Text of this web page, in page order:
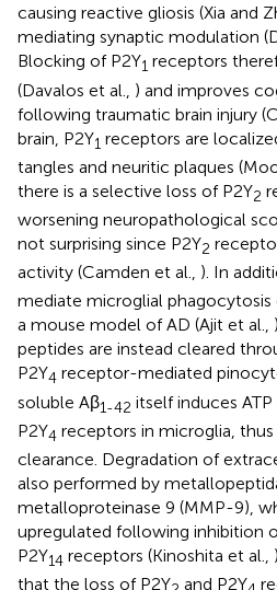
causing reactive gliosis (Xia and
mediating synaptic modulation
Blocking of P2Y1 receptors
(Davalos et al., ) and improves
following traumatic brain injury
brain, P2Y1 receptors are
tangles and neuritic plaques
there is a selective loss of P2Y2
worsening neuropathological
not surprising since P2Y2
activity (Camden et al., ). In
mediate microglial
a mouse model of AD (Ajit et al.,
peptides are instead cleared
P2Y4 receptor-mediated
soluble Aβ1-42 itself induces
P2Y4 receptors in microglia,
clearance. Degradation of
also performed by
metalloproteinase 9 (MMP-9),
upregulated following inhibition
P2Y14 receptors (Kinoshita et al.,
that the loss of P2Y
and P2Y